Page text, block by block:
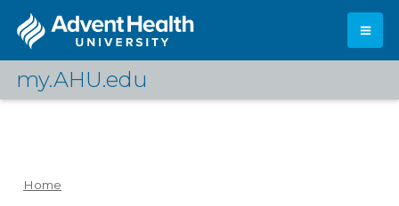
main
my.AHU.edu
Log In
Home